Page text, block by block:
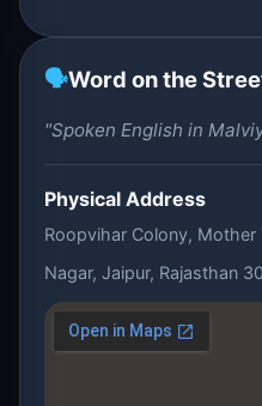
🗣️Word on the
"Spoken English in
Physical Address
Roopvihar Colony, Mother
Nagar, Jaipur, Rajasthan